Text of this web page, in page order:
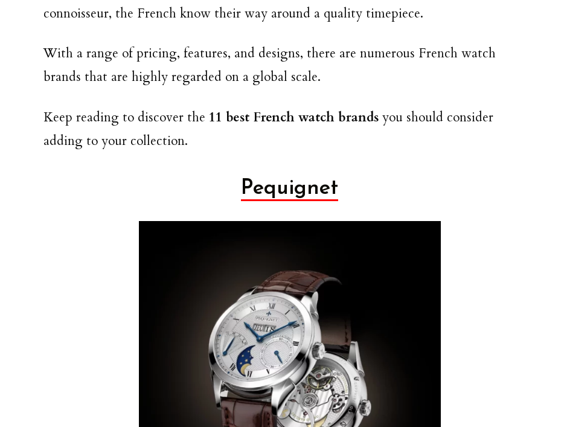
connoisseur, the French know their way around a quality timepiece.
With a range of pricing, features, and designs, there are numerous French watch
brands that are highly regarded on a global scale.
Keep reading to discover the 11 best French watch brands you should consider
adding to your collection.
Pequignet